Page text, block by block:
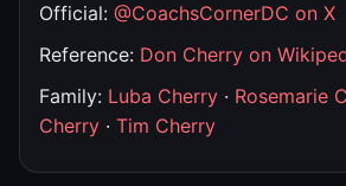
Official: @CoachsCornerDC on X
Reference: Don Cherry on
Family: Luba Cherry · Rosemarie
Cherry · Tim Cherry